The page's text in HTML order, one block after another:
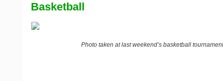
Basketball
Photo taken at last weekend’s basketball